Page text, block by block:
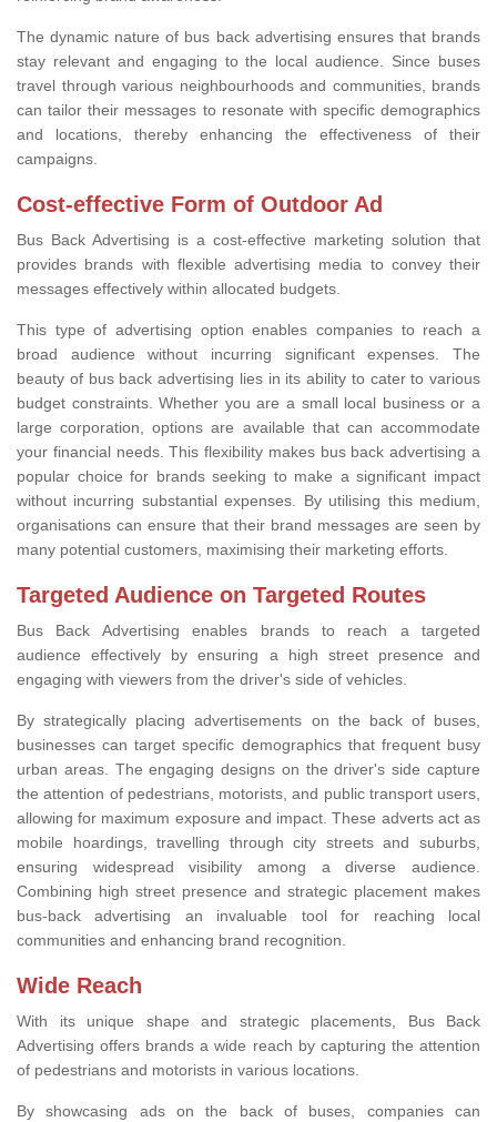
The dynamic nature of bus back advertising ensures that brands
stay relevant and engaging to the local audience. Since buses
travel through various neighbourhoods and communities, brands
can tailor their messages to resonate with specific demographics
and locations, thereby enhancing the effectiveness of their
campaigns.
Cost-effective Form of Outdoor Ad
Bus Back Advertising is a cost-effective marketing solution that
provides brands with flexible advertising media to convey their
messages effectively within allocated budgets.
This type of advertising option enables companies to reach a
broad audience without incurring significant expenses. The
beauty of bus back advertising lies in its ability to cater to various
budget constraints. Whether you are a small local business or a
large corporation, options are available that can accommodate
your financial needs. This flexibility makes bus back advertising a
popular choice for brands seeking to make a significant impact
without incurring substantial expenses. By utilising this medium,
organisations can ensure that their brand messages are seen by
many potential customers, maximising their marketing efforts.
Targeted Audience on Targeted Routes
Bus Back Advertising enables brands to reach a targeted
audience effectively by ensuring a high street presence and
engaging with viewers from the driver's side of vehicles.
By strategically placing advertisements on the back of buses,
businesses can target specific demographics that frequent busy
urban areas. The engaging designs on the driver's side capture
the attention of pedestrians, motorists, and public transport users,
allowing for maximum exposure and impact. These adverts act as
mobile hoardings, travelling through city streets and suburbs,
ensuring widespread visibility among a diverse audience.
Combining high street presence and strategic placement makes
bus-back advertising an invaluable tool for reaching local
communities and enhancing brand recognition.
Wide Reach
With its unique shape and strategic placements, Bus Back
Advertising offers brands a wide reach by capturing the attention
of pedestrians and motorists in various locations.
By showcasing ads on the back of buses, companies can